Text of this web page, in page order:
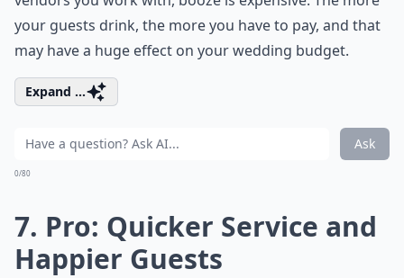
your guests drink, the more you have to pay, and that
may have a huge effect on your wedding budget.
Expand ...
Ask
0/80
7. Pro: Quicker Service and
Happier Guests